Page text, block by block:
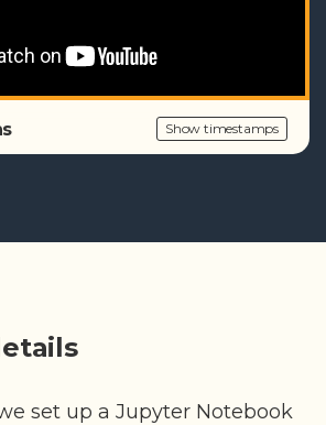
Show timestamps
set up a Jupyter Notebook